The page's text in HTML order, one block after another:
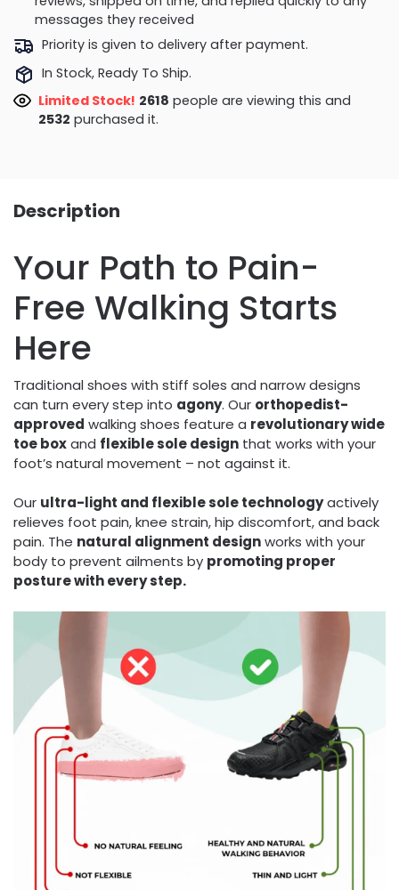
messages they received
Priority is given to delivery after payment.
In Stock, Ready To Ship.
Limited Stock! 3012 people are viewing this and
2532 purchased it.
Description
Your Path to Pain-
Free Walking Starts
Here
Traditional shoes with stiff soles and narrow designs
can turn every step into agony. Our orthopedist-
approved walking shoes feature a revolutionary wide
toe boxand flexible sole design that works with your
foot’s natural movement – not against it.
Our ultra-light and flexible sole technologyactively
relieves foot pain, knee strain, hip discomfort, and back
pain. The natural alignment designworks with your
body to prevent ailments by promoting proper
posture with every step.